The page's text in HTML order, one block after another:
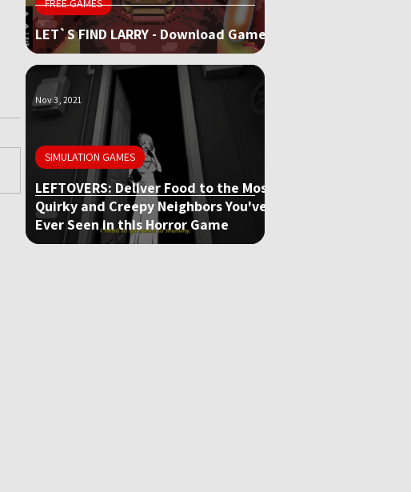
LET`S FIND LARRY - Download Game
LEFTOVERS: Deliver Food to the Most
Quirky and Creepy Neighbors You've
Ever Seen in this Horror Game
SIMULATION GAMES
Nov 3, 2021